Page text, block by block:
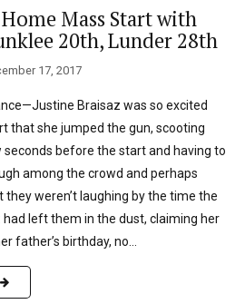
Mass Start with
20th, Lunder 28th
17, 2017
Braisaz was so excited
that she jumped the gun, scooting
before the start and having to
among the crowd and perhaps
weren’t laughing by the time the
left them in the dust, claiming her
father’s birthday, no...